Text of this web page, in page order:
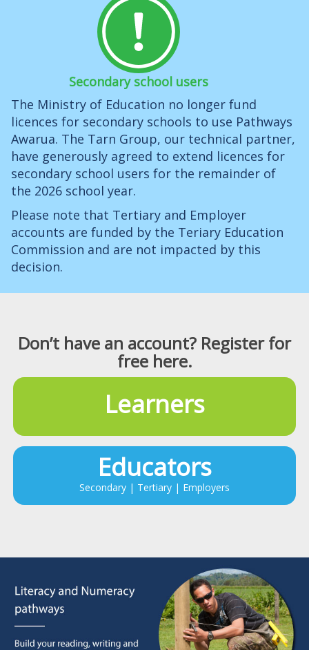
Secondary school users
The Ministry of Education no longer fund
licences for secondary schools to use Pathways
Awarua. The Tarn Group, our technical partner,
have generously agreed to extend licences for
secondary school users for the remainder of
the 2026 school year.
Please note that Tertiary and Employer
accounts are funded by the Teriary Education
Commission and are not impacted by this
decision.
Don’t have an account? Register for
free here.
Learners
Educators
Secondary | Tertiary | Employers